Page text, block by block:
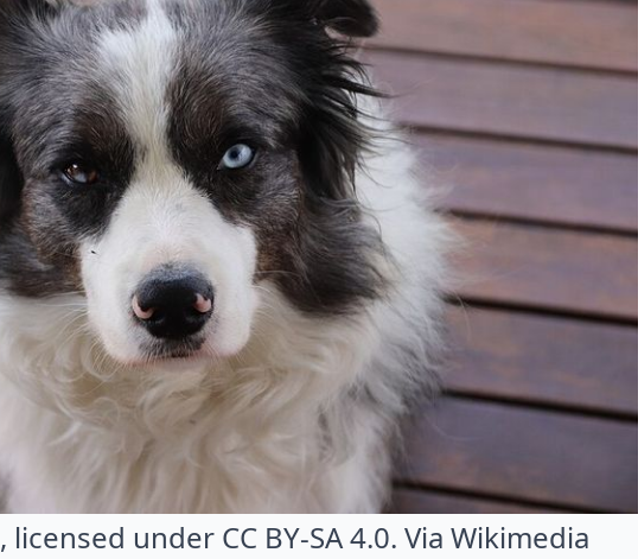
, licensed under CC BY-SA 4.0. Via Wikimedia